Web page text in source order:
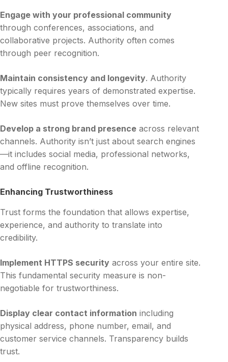
Engage with your professional community
through conferences, associations, and
collaborative projects. Authority often comes
through peer recognition.
Maintain consistency and longevity. Authority
typically requires years of demonstrated expertise.
New sites must prove themselves over time.
Develop a strong brand presence across relevant
channels. Authority isn’t just about search engines
—it includes social media, professional networks,
and offline recognition.
Enhancing Trustworthiness
Trust forms the foundation that allows expertise,
experience, and authority to translate into
credibility.
Implement HTTPS security across your entire site.
This fundamental security measure is non-
negotiable for trustworthiness.
Display clear contact information including
physical address, phone number, email, and
customer service channels. Transparency builds
trust.